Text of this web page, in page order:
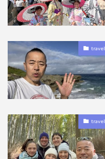
travel
travel